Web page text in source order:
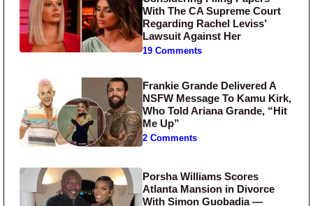
With The CA Supreme Court
Regarding Rachel Leviss’
Lawsuit Against Her
19 Comments
Frankie Grande Delivered A
NSFW Message To Kamu Kirk,
Who Told Ariana Grande, “Hit
Me Up”
2 Comments
Porsha Williams Scores
Atlanta Mansion in Divorce
With Simon Guobadia —